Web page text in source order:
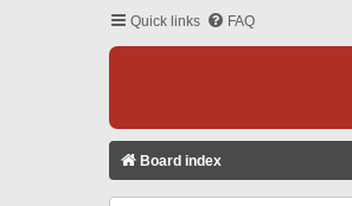
Quick links FAQ
Board index